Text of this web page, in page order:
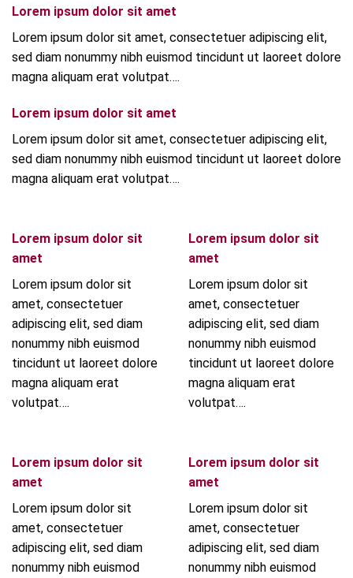
Lorem ipsum dolor sit amet
Lorem ipsum dolor sit amet, consectetuer adipiscing elit,
sed diam nonummy nibh euismod tincidunt ut laoreet dolore
magna aliquam erat volutpat….
Lorem ipsum dolor sit amet
Lorem ipsum dolor sit amet, consectetuer adipiscing elit,
sed diam nonummy nibh euismod tincidunt ut laoreet dolore
magna aliquam erat volutpat….
Lorem ipsum dolor sit
amet
Lorem ipsum dolor sit
amet, consectetuer
adipiscing elit, sed diam
nonummy nibh euismod
tincidunt ut laoreet dolore
magna aliquam erat
volutpat….
Lorem ipsum dolor sit
amet
Lorem ipsum dolor sit
amet, consectetuer
adipiscing elit, sed diam
nonummy nibh euismod
tincidunt ut laoreet dolore
magna aliquam erat
volutpat….
Lorem ipsum dolor sit
amet
Lorem ipsum dolor sit
amet, consectetuer
adipiscing elit, sed diam
nonummy nibh euismod
Lorem ipsum dolor sit
amet
Lorem ipsum dolor sit
amet, consectetuer
adipiscing elit, sed diam
nonummy nibh euismod